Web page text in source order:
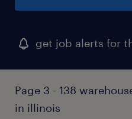
get job alerts for
Page 3 - 138
in illinois